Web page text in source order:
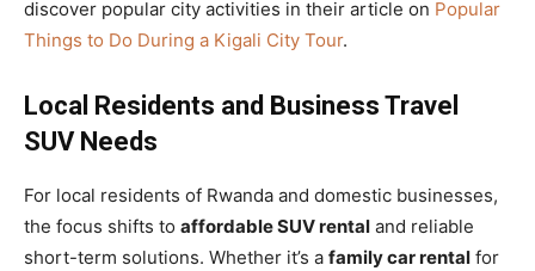
discover popular city activities in their article on Popular
Things to Do During a Kigali City Tour.
Local Residents and Business Travel
SUV Needs
For local residents of Rwanda and domestic businesses,
the focus shifts to affordable SUV rental and reliable
short-term solutions. Whether it’s a family car rental for